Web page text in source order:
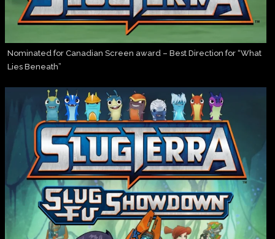
Nominated for Canadian Screen award – Best Direction for “What
Lies Beneath”